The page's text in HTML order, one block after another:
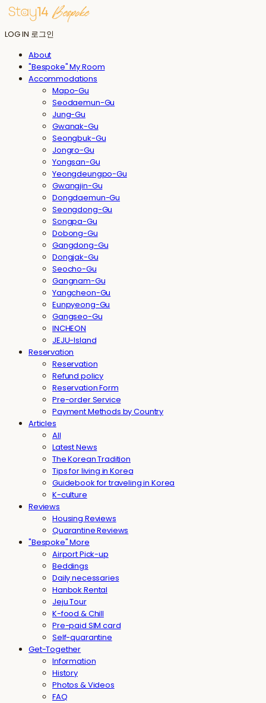
LOG IN 로그인
About
"Bespoke" My Room
Accommodations
Mapo-Gu
Seodaemun-Gu
Jung-Gu
Gwanak-Gu
Seongbuk-Gu
Jongro-Gu
Yongsan-Gu
Yeongdeungpo-Gu
Gwangjin-Gu
Dongdaemun-Gu
Seongdong-Gu
Songpa-Gu
Dobong-Gu
Gangdong-Gu
Dongjak-Gu
Seocho-Gu
Gangnam-Gu
Yangcheon-Gu
Eunpyeong-Gu
Gangseo-Gu
INCHEON
JEJU-Island
Reservation
Reservation
Refund policy
Reservation Form
Pre-order Service
Payment Methods by Country
Articles
All
Latest News
The Korean Tradition
Tips for living in Korea
Guidebook for traveling in Korea
K-culture
Reviews
Housing Reviews
Quarantine Reviews
"Bespoke" More
Airport Pick-up
Beddings
Daily necessaries
Hanbok Rental
Jeju Tour
K-food & Chill
Pre-paid SIM card
Self-quarantine
Get-Together
Information
History
Photos & Videos
FAQ